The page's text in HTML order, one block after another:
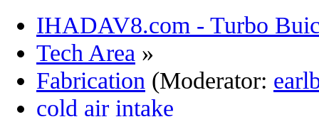
IHADAV8.com - Turbo
Tech Area »
Fabrication (Moderator:
cold air intake